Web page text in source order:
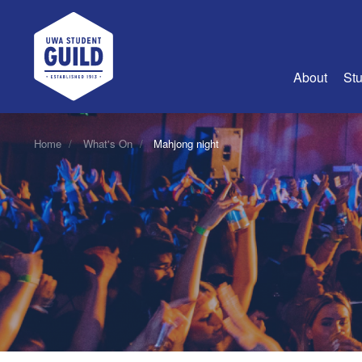
UWA Student Guild
About
About Us
Join Us
Guild
Guild
Guild
History
Guild
Home What's On Mahjong night